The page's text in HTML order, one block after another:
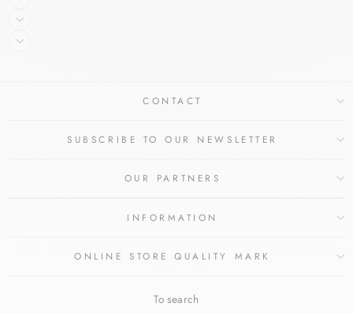
CONTACT
SUBSCRIBE TO OUR NEWSLETTER
OUR PARTNERS
INFORMATION
ONLINE STORE QUALITY MARK
To search